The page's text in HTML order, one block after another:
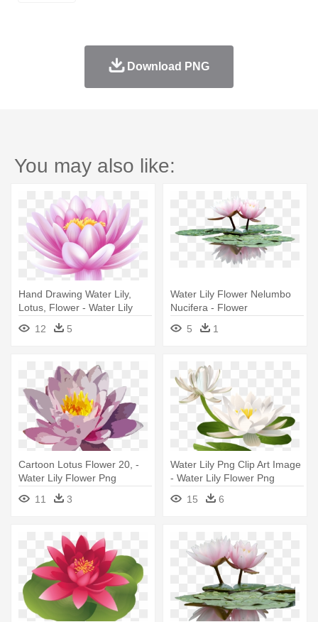
Download PNG
You may also like:
Hand Drawing Water Lily,
Lotus, Flower - Water Lily
Flower Png
12 5
Water Lily Flower Nelumbo
Nucifera - Flower
5
1
Cartoon Lotus Flower 20, -
Water Lily Flower Png
11
3
Water Lily Png Clip Art Image
- Water Lily Flower Png
15
6